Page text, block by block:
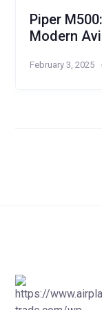
Piper
Modern
February 3, 2025